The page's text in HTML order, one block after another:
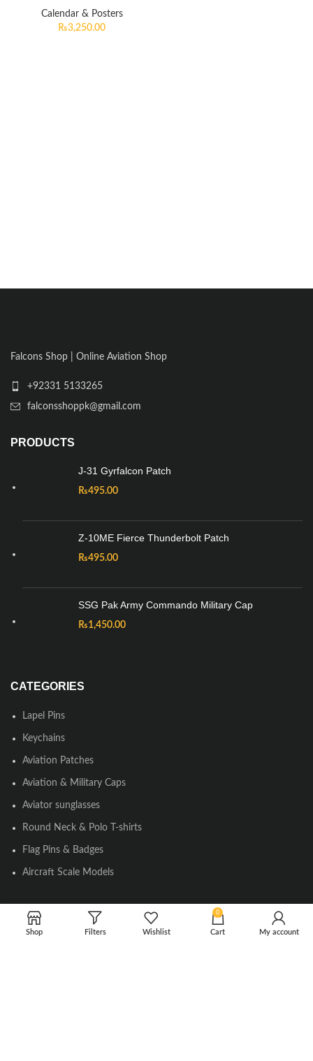
Calendar & Posters
₨3,250.00
Falcons Shop | Online Aviation Shop
+92331 5133265
falconsshoppk@gmail.com
PRODUCTS
J-31 Gyrfalcon Patch
₨495.00
Z-10ME Fierce Thunderbolt Patch
₨495.00
SSG Pak Army Commando Military Cap
₨1,450.00
CATEGORIES
Lapel Pins
Keychains
Aviation Patches
Aviation & Military Caps
Aviator sunglasses
Round Neck & Polo T-shirts
Flag Pins & Badges
Aircraft Scale Models
SOCIAL LINK
Shop Filters Wishlist
0
Cart My account